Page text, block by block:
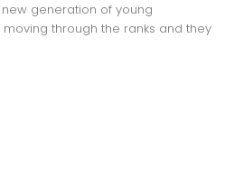
new generation of young
moving through the ranks and they